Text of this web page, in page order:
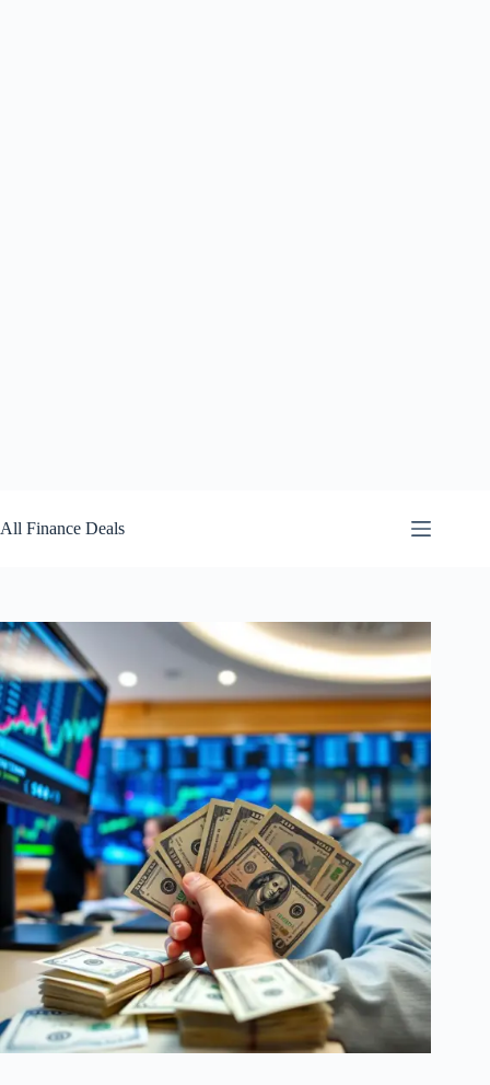
to
content
All Finance Deals